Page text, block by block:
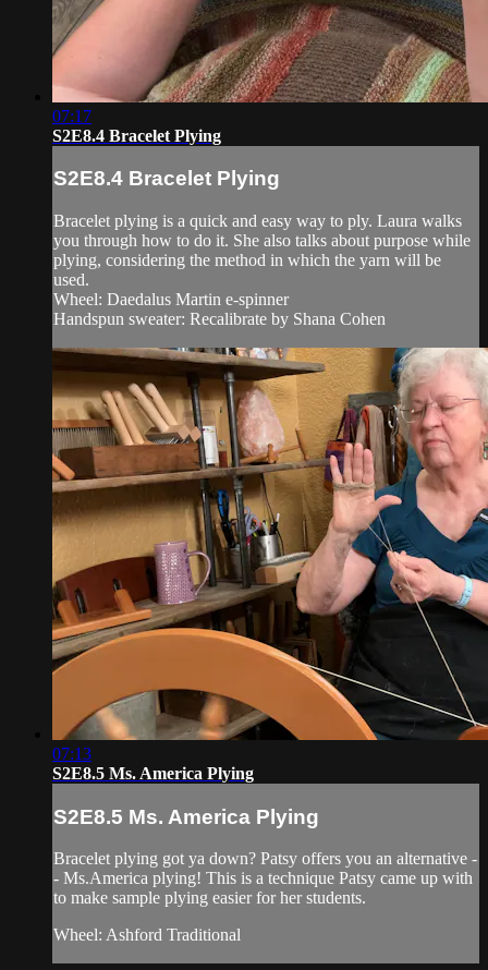
07:17
S2E8.4 Bracelet Plying
S2E8.4 Bracelet Plying
Bracelet plying is a quick and easy way to ply. Laura walks
you through how to do it. She also talks about purpose while
plying, considering the method in which the yarn will be
used.
Wheel: Daedalus Martin e-spinner
Handspun sweater: Recalibrate by Shana Cohen
07:13
S2E8.5 Ms. America Plying
S2E8.5 Ms. America Plying
Bracelet plying got ya down? Patsy offers you an alternative -
- Ms.America plying! This is a technique Patsy came up with
to make sample plying easier for her students.
Wheel: Ashford Traditional